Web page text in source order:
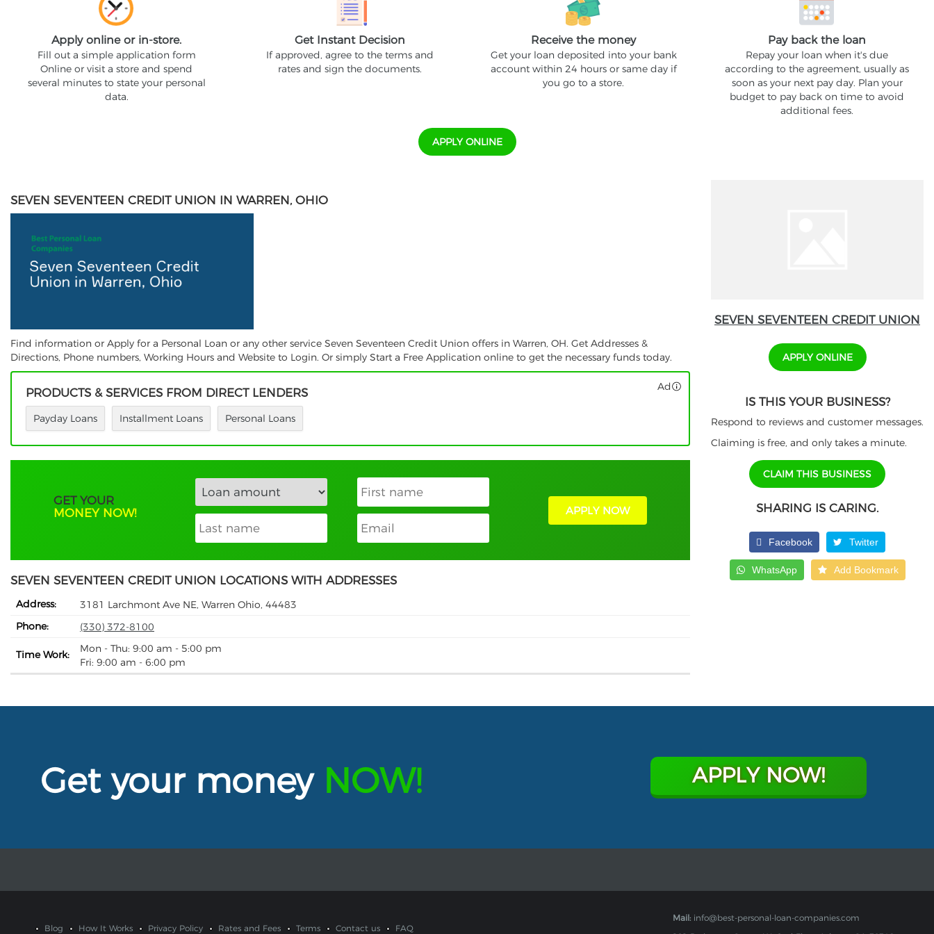
Apply online or in-store.
Fill out a simple application form
Online or visit a store and spend
several minutes to state your personal
data.
Get Instant Decision
If approved, agree to the terms and
rates and sign the documents.
Receive the money
Get your loan deposited into your bank
account within 24 hours or same day if
you go to a store.
Pay back the loan
Repay your loan when it's due
according to the agreement, usually as
soon as your next pay day. Plan your
budget to pay back on time to avoid
additional fees.
APPLY ONLINE
SEVEN SEVENTEEN CREDIT UNION IN WARREN, OHIO
Find information or Apply for a Personal Loan or any other service Seven Seventeen Credit Union offers in Warren, OH. Get Addresses &
Directions, Phone numbers, Working Hours and Website to Login. Or simply Start a Free Application online to get the necessary funds today.
PRODUCTS & SERVICES FROM DIRECT LENDERS
Payday Loans Installment Loans Personal Loans
Ad
GET YOUR
MONEY NOW!
APPLY NOW
SEVEN SEVENTEEN CREDIT UNION LOCATIONS WITH ADDRESSES
Address:
3181 Larchmont Ave NE, Warren Ohio, 44483
Phone:
(330) 372-8100
Time Work:
Mon - Thu: 9:00 am - 5:00 pm
Fri: 9:00 am - 6:00 pm
SEVEN SEVENTEEN CREDIT UNION
APPLY ONLINE
IS THIS YOUR BUSINESS?
Respond to reviews and customer messages.
Claiming is free, and only takes a minute.
CLAIM THIS BUSINESS
SHARING IS CARING.
Facebook Twitter
WhatsApp Add Bookmark
Get your money NOW! APPLY NOW!
Blog How It Works Privacy Policy Rates and Fees Terms Contact us FAQ
Mail: info@best-personal-loan-companies.com